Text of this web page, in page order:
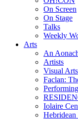
On Screen
On Stage
Talks
Weekly
Arts
An
Artists
Visual Arts
Faclan:
Iolaire
Hebridean